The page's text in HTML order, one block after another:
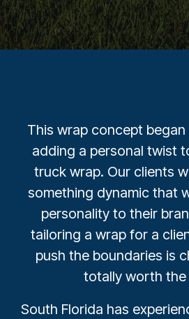
This wrap concept
adding a personal twist
truck wrap. Our clients
something dynamic that
personality to their
tailoring a wrap for a
push the boundaries is
totally worth
South Florida has